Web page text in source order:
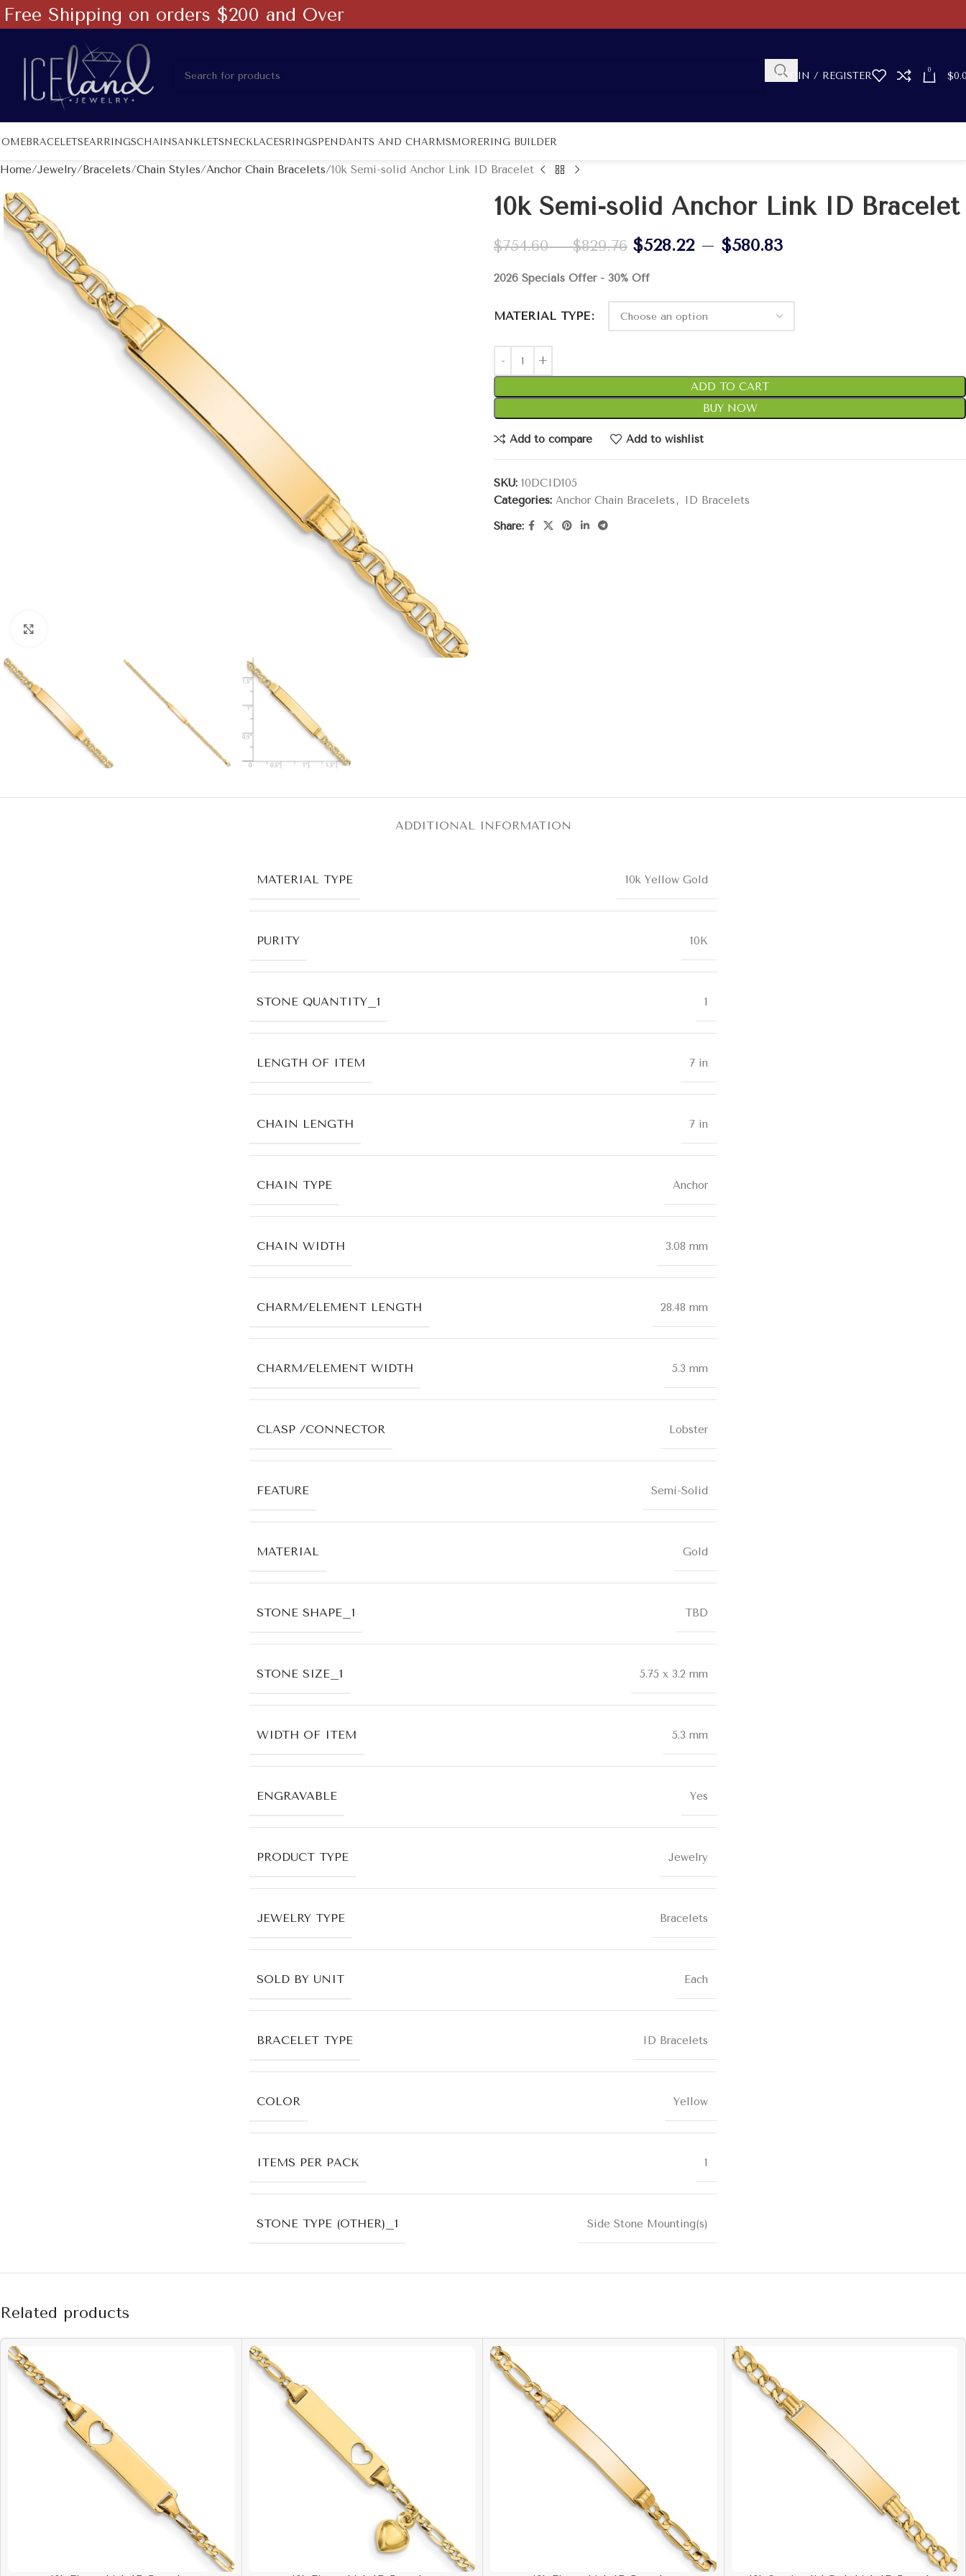
LOGIN / REGISTER
0
$
BRACELETSEARRINGSCHAINSANKLETSNECKLACESRINGSPENDANTS AND CHARMSMORERING BUILDER
Home Jewelry Bracelets Chain Styles Anchor Chain Bracelets 10k Semi-solid Anchor Link ID Bracelet
10k Semi-solid Anchor Link ID Bracelet
$754.60 – $829.76 $528.22 – $580.83
2026 Specials Offer - 30% Off
MATERIAL TYPE
ADD TO CART
BUY NOW
Add to compare Add to wishlist
SKU: 10DCID105
Categories: Anchor Chain Bracelets , ID Bracelets
Share:
ADDITIONAL INFORMATION
MATERIAL TYPE 10k Yellow Gold
PURITY 10K
STONE QUANTITY_1 1
LENGTH OF ITEM 7 in
CHAIN LENGTH 7 in
CHAIN TYPE Anchor
CHAIN WIDTH 3.08 mm
CHARM/ELEMENT LENGTH 28.48 mm
CHARM/ELEMENT WIDTH 5.3 mm
CLASP /CONNECTOR Lobster
FEATURE Semi-Solid
MATERIAL Gold
STONE SHAPE_1 TBD
STONE SIZE_1 5.75 x 3.2 mm
WIDTH OF ITEM 5.3 mm
ENGRAVABLE Yes
PRODUCT TYPE Jewelry
JEWELRY TYPE Bracelets
SOLD BY UNIT Each
BRACELET TYPE ID Bracelets
COLOR Yellow
ITEMS PER PACK 1
STONE TYPE (OTHER)_1 Side Stone Mounting(s)
Related products
Free Shipping on orders $200 and Over